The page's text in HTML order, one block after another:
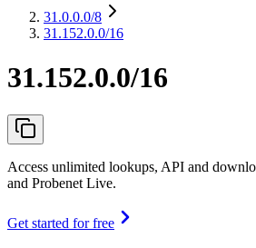
31.0.0.0/8
31.152.0.0/16
31.152.0.0/16
Access unlimited lookups, API and
and Probenet Live.
Get started for free